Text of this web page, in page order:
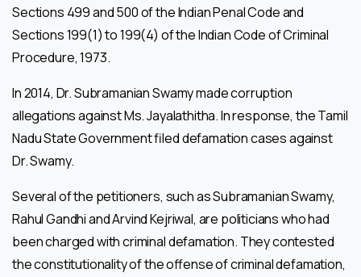
Sections 499 and 500 of the Indian Penal Code and
Sections 199(1) to 199(4) of the Indian Code of Criminal
Procedure, 1973.
In 2014, Dr. Subramanian Swamy made corruption
allegations against Ms. Jayalathitha. In response, the Tamil
Nadu State Government filed defamation cases against
Dr. Swamy.
Several of the petitioners, such as Subramanian Swamy,
Rahul Gandhi and Arvind Kejriwal, are politicians who had
been charged with criminal defamation. They contested
the constitutionality of the offense of criminal defamation,